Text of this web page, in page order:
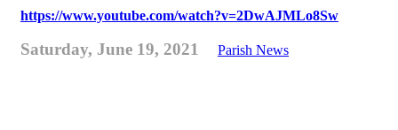
https://www.youtube.com/watch?v=2DwAJMLo8Sw
Saturday, June 19, 2021 Parish News